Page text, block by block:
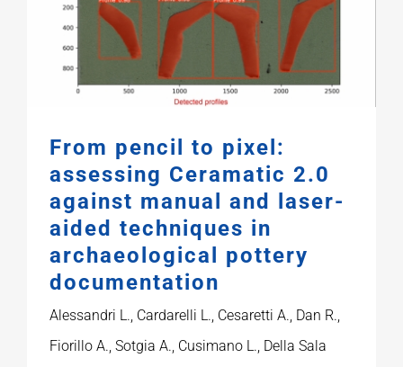
From pencil to pixel:
assessing Ceramatic 2.0
against manual and laser-
aided techniques in
archaeological pottery
documentation
Alessandri L., Cardarelli L., Cesaretti A., Dan R.,
Fiorillo A., Sotgia A., Cusimano L., Della Sala